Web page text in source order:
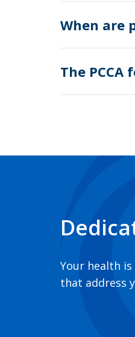
When are
The
Your health
that address